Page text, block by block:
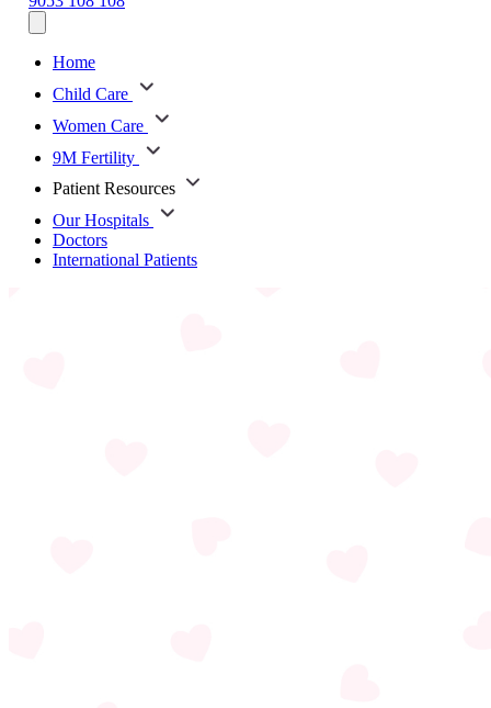
Home
Child Care
Women Care
9M Fertility
Patient Resources
Our Hospitals
Doctors
International Patients